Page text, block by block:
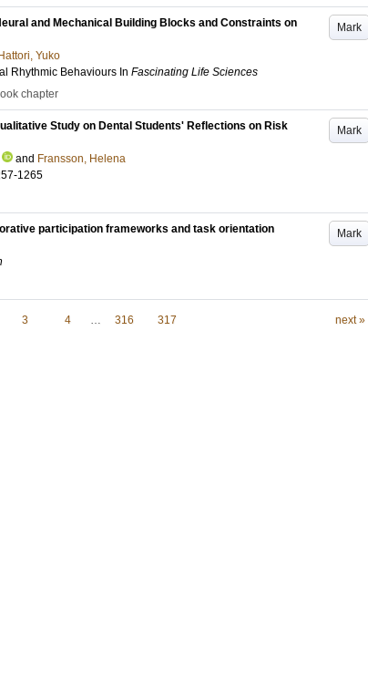
Mark
and Mechanical Building Blocks and Constraints on
Hattori, Yuko
Rhythmic Behaviours In Fascinating Life Sciences
chapter
Mark
Study on Dental Students' Reflections on Risk
and Fransson, Helena
1265
Mark
participation frameworks and task orientation
3 4 … 316 317 next »